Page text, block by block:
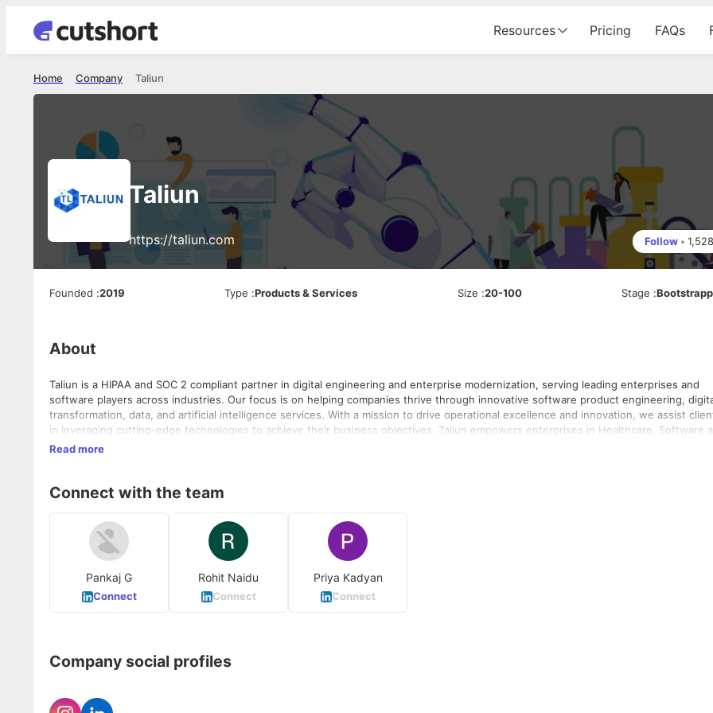
Resources Pricing FAQs
Taliun
Company
Home
Taliun
https://taliun.com Follow • 1,528
Founded :2019 Type :Products & Services Size :20-100 Stage :
About
Taliun is a HIPAA and SOC 2 compliant partner in digital engineering and enterprise modernization, serving leading enterprises and
software players across industries. Our focus is on helping companies thrive through innovative software product engineering,
transformation, data, and artificial intelligence services. With a mission to drive operational excellence and innovation, we assist
in leveraging cutting-edge technologies to achieve their business objectives. Taliun empowers enterprises in Healthcare, Software and
Digital Platforms (ISVs), Retail, Hi-Tech, and Manufacturing industries to effectively navigate their digital transformation journey by
delivers cutting-edge solutions in areas such as Cloud, App Modernization, Data/AI, and Azure OpenAI. We are expanding our team, to
Read more
Connect with the team
Pankaj G
Connect
Rohit Naidu
Connect
Priya Kadyan
Connect
Company social profiles